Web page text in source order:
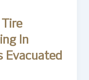
In
Evacuated